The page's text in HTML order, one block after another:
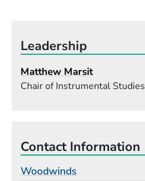
Leadership
Matthew Marsit
Chair of Instrumental Studies
Contact Information
Woodwinds